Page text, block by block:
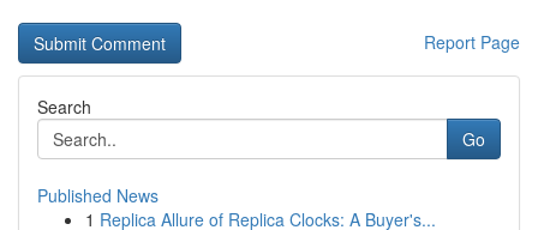
Report Page
Search
Go
Published News
1 Replica Allure of Replica Clocks: A Buyer's...